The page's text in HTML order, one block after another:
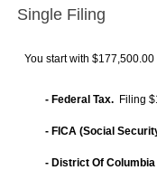
Single Filing
You start with
- Federal Tax. Filing
- FICA (Social
- District Of Columbia